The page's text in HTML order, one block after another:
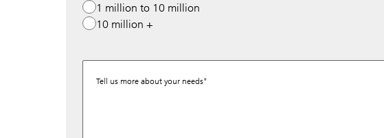
1 million to 10 million
10 million +
Tell us more about your needs